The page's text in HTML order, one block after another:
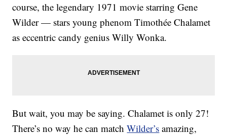
course, the legendary 1971 movie starring Gene
Wilder — stars young phenom Timothée Chalamet
as eccentric candy genius Willy Wonka.
But wait, you may be saying. Chalamet is only 27!
There’s no way he can matchWilder’s amazing,